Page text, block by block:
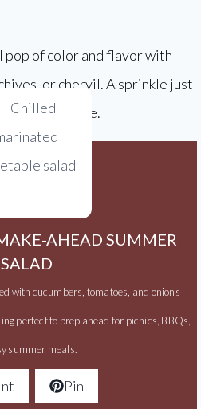
pop of color and flavor with
or chervil. A sprinkle just
to life.
AHEAD SUMMER
SALAD
with cucumbers, tomatoes, and onions
perfect to prep ahead for picnics, BBQs,
summer meals.
Pin